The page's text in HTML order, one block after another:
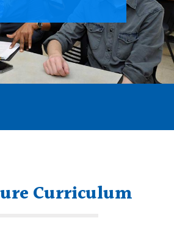
Curriculum